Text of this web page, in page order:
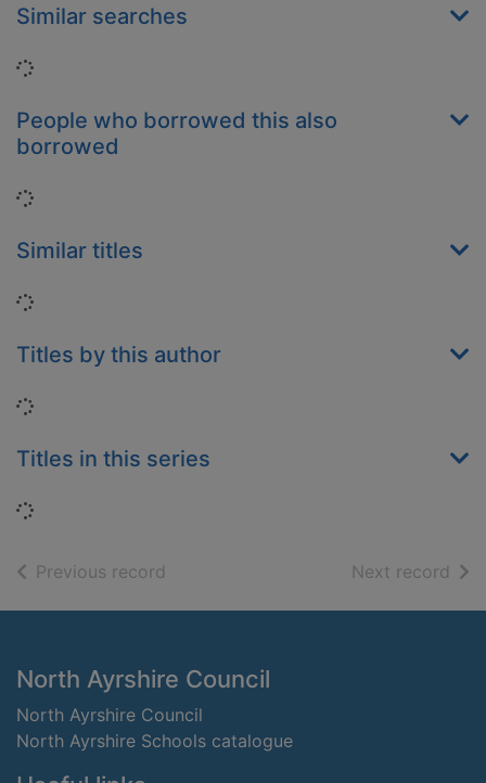
Similar searches
Loading...
People who borrowed this also
borrowed
Loading...
Similar titles
Loading...
Titles by this author
Loading...
Titles in this series
Loading...
Previous record Next record of
Footer
North Ayrshire Council
North Ayrshire Council
North Ayrshire Schools catalogue